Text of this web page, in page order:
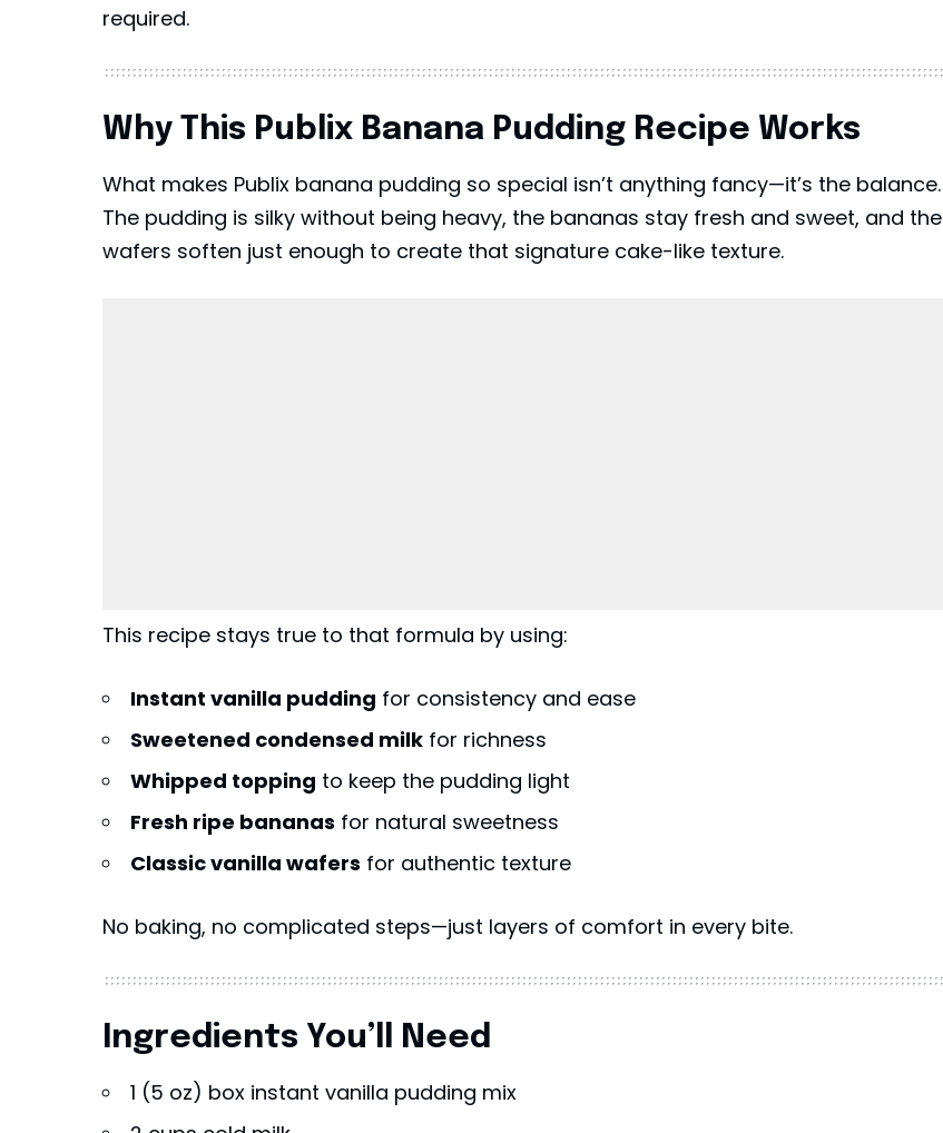
required.
Why This Publix Banana Pudding Recipe Works
What makes Publix banana pudding so special isn’t anything fancy—it’s the balance.
The pudding is silky without being heavy, the bananas stay fresh and sweet, and the
wafers soften just enough to create that signature cake-like texture.
This recipe stays true to that formula by using:
Instant vanilla pudding for consistency and ease
Sweetened condensed milk for richness
Whipped topping to keep the pudding light
Fresh ripe bananas for natural sweetness
Classic vanilla wafers for authentic texture
No baking, no complicated steps—just layers of comfort in every bite.
Ingredients You’ll Need
1 (5 oz) box instant vanilla pudding mix